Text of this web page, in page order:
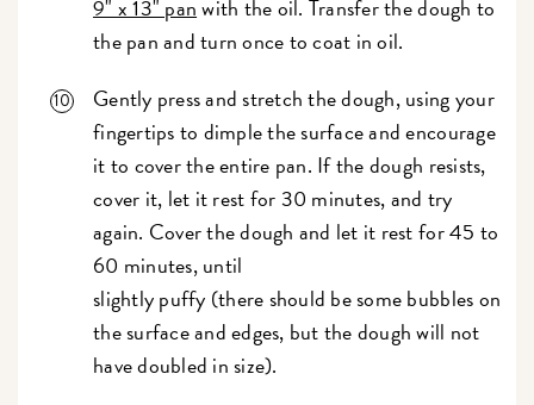
9" x 13" panwith the oil. Transfer the dough to
the pan and turn once to coat in oil.
Gently press and stretch the dough, using your
fingertips to dimple the surface and encourage
it to cover the entire pan. If the dough resists,
cover it, let it rest for 30 minutes, and try
again. Cover the dough and let it rest for 45 to
60 minutes, until
slightly puffy (there should be some bubbles on
the surface and edges, but the dough will not
have doubled in size).